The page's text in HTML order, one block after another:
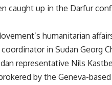
caught up in the Darfur
humanitarian
in Sudan Georg
representative Nils
by the Geneva-